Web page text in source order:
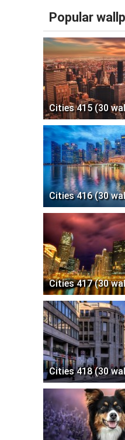
Popular
Cities 415 (30
Cities 416 (30
Cities 417 (30
Cities 418 (30